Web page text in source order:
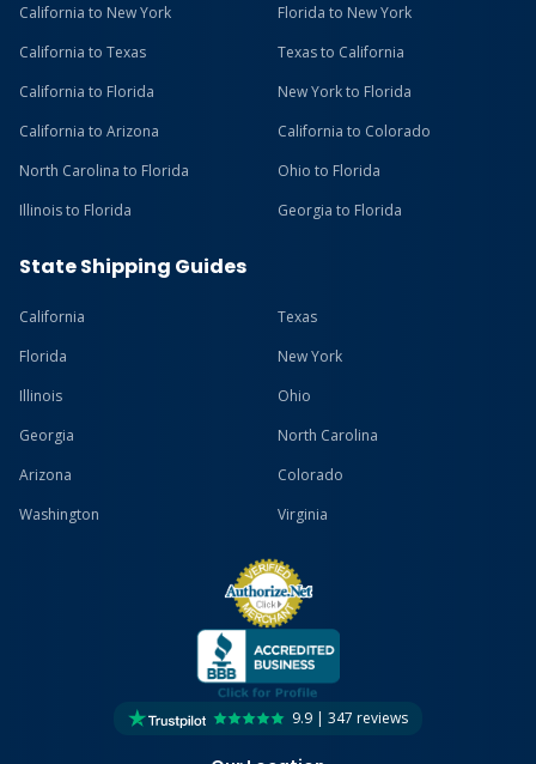
California to New York
Florida to New York
California to Texas
Texas to California
California to Florida
New York to Florida
California to Arizona
California to Colorado
North Carolina to Florida
Ohio to Florida
Illinois to Florida
Georgia to Florida
State Shipping Guides
California
Texas
Florida
New York
Illinois
Ohio
Georgia
North Carolina
Arizona
Colorado
Washington
Virginia
9.9 | 347 reviews